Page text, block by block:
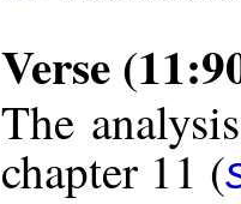
Verse
The
chapter 11 (